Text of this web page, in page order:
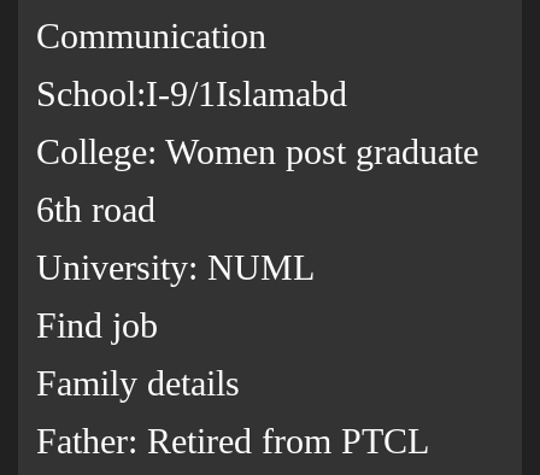
Communication
School:I-9/1Islamabd
College: Women post graduate
6th road
University: NUML
Find job
Family details
Father: Retired from PTCL